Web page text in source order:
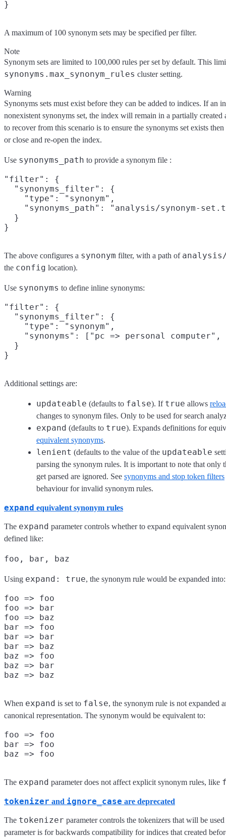
A maximum of 100 synonym sets may be specified per filter.
Note
Synonym sets are limited to 100,000 rules per set by default. This
synonyms.max_synonym_rules cluster setting.
Warning
Synonyms sets must exist before they can be added to indices. If an
nonexistent synonyms set, the index will remain in a partially
to recover from this scenario is to ensure the synonyms set exists
or close and re-open the index.
Use synonyms_path to provide a synonym file :
"filter": {
  "synonyms_filter": {
    "type": "synonym",
"synonyms_path": "analysis/synonym-
  }
The above configures a synonym filter, with a path of
the config location).
Use synonyms to define inline synonyms:
"filter": {
  "synonyms_filter": {
    "type": "synonym",
"synonyms": ["pc => personal computer",
  }
Additional settings are:
updateable (defaults to false). If true allows
changes to synonym files. Only to be used for search
expand (defaults to true). Expands definitions for
equivalent synonyms.
lenient (defaults to the value of the updateable
parsing the synonym rules. It is important to note that only
get parsed are ignored. See synonyms and stop token filters
behaviour for invalid synonym rules.
expand equivalent synonym rules
The expand parameter controls whether to expand equivalent
defined like:
foo, bar, baz
Using expand: true, the synonym rule would be expanded into:
foo => foo
foo => bar
foo => baz
bar => foo
bar => bar
bar => baz
baz => foo
baz => bar
When expand is set to false, the synonym rule is not expanded
canonical representation. The synonym would be equivalent to:
foo => foo
bar => foo
The expand parameter does not affect explicit synonym rules, like
tokenizer and ignore_case are deprecated
The tokenizer parameter controls the tokenizers that will be
parameter is for backwards compatibility for indices that created